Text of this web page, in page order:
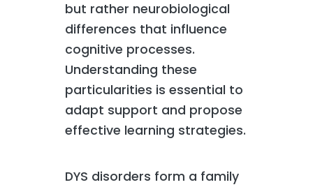
but rather neurobiological
differences that influence
cognitive processes.
Understanding these
particularities is essential to
adapt support and propose
effective learning strategies.
DYS disorders form a family